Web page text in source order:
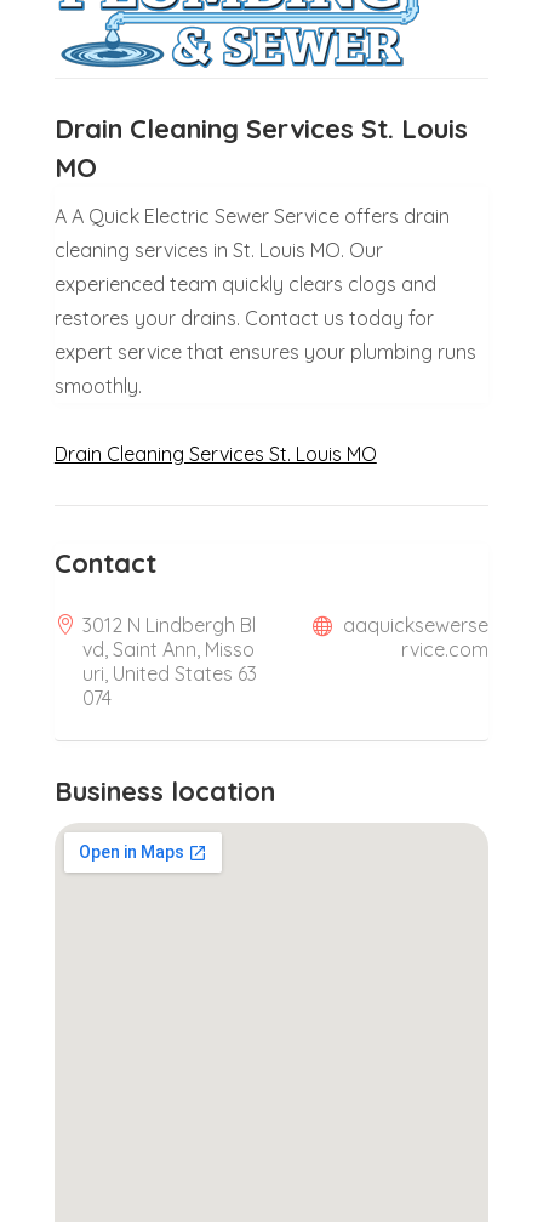
Drain Cleaning Services St. Louis
MO
A A Quick Electric Sewer Service offers drain
cleaning services in St. Louis MO. Our
experienced team quickly clears clogs and
restores your drains. Contact us today for
expert service that ensures your plumbing runs
smoothly.
Drain Cleaning Services St. Louis MO
Contact
3012 N Lindbergh Bl
vd, Saint Ann, Misso
uri, United States 63
074
aaquicksewerse
rvice.com
Business location